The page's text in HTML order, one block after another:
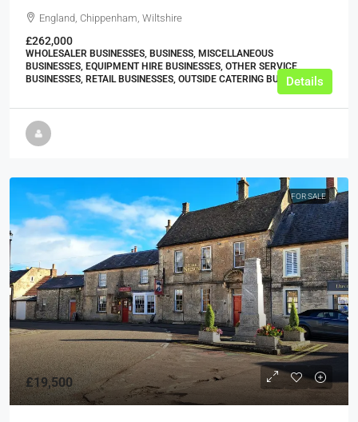
England, Chippenham, Wiltshire
£262,000
WHOLESALER BUSINESSES, BUSINESS, MISCELLANEOUS
BUSINESSES, EQUIPMENT HIRE BUSINESSES, OTHER SERVICE
BUSINESSES, RETAIL BUSINESSES, OUTSIDE CATERING BUSINESSES
Details
FOR SALE
£19,500